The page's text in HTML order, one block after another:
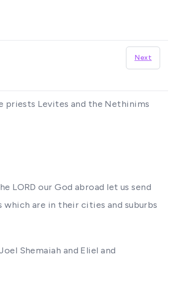
Next
Levites and the Nethinims
LORD our God abroad let us send
are in their cities and suburbs
Shemaiah and Eliel and